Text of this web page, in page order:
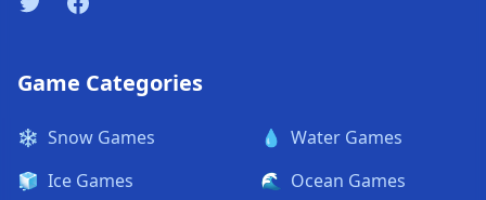
Game Categories
❄️ Snow Games
🧊 Ice Games
💧 Water Games
🌊 Ocean Games